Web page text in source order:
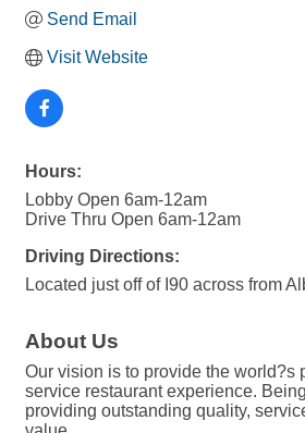
Send Email
Visit Website
Hours:
Lobby Open 6am-12am
Drive Thru Open 6am-12am
Driving Directions:
Located just off of I90 across from
About Us
Our vision is to provide the world?s
service restaurant experience.
providing outstanding quality,